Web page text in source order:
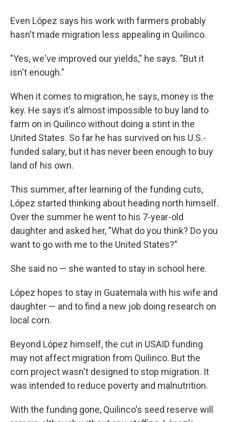
Even López says his work with farmers probably
hasn't made migration less appealing in Quilinco.
"Yes, we've improved our yields," he says. "But it
isn't enough."
When it comes to migration, he says, money is the
key. He says it's almost impossible to buy land to
farm on in Quilinco without doing a stint in the
United States. So far he has survived on his U.S.-
funded salary, but it has never been enough to buy
land of his own.
This summer, after learning of the funding cuts,
López started thinking about heading north himself.
Over the summer he went to his 7-year-old
daughter and asked her, "What do you think? Do you
want to go with me to the United States?"
She said no — she wanted to stay in school here.
López hopes to stay in Guatemala with his wife and
daughter — and to find a new job doing research on
local corn.
Beyond López himself, the cut in USAID funding
may not affect migration from Quilinco. But the
corn project wasn't designed to stop migration. It
was intended to reduce poverty and malnutrition.
With the funding gone, Quilinco's seed reserve will